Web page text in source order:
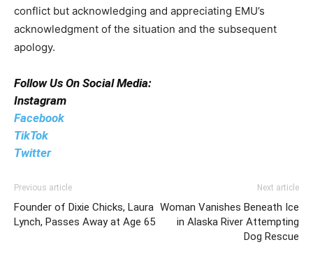
conflict but acknowledging and appreciating EMU’s
acknowledgment of the situation and the subsequent
apology.
Follow Us On Social Media:
Instagram
Facebook
TikTok
Twitter
Previous article
Founder of Dixie Chicks, Laura
Lynch, Passes Away at Age 65
Next article
Woman Vanishes Beneath Ice
in Alaska River Attempting
Dog Rescue